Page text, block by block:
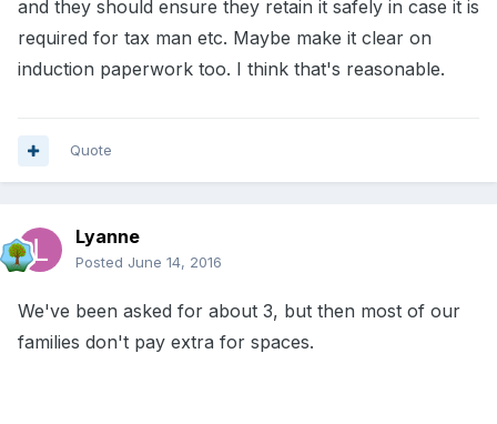
and they should ensure they retain it safely in case it is
required for tax man etc. Maybe make it clear on
induction paperwork too. I think that's reasonable.
Quote
Lyanne
Posted June 14, 2016
We've been asked for about 3, but then most of our
families don't pay extra for spaces.